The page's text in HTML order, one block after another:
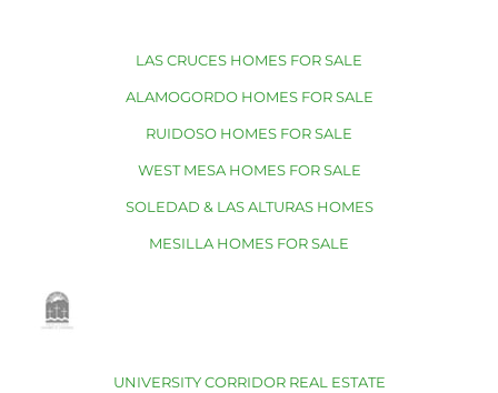
LAS CRUCES HOMES FOR SALE
ALAMOGORDO HOMES FOR SALE
RUIDOSO HOMES FOR SALE
WEST MESA HOMES FOR SALE
SOLEDAD & LAS ALTURAS HOMES
MESILLA HOMES FOR SALE
UNIVERSITY CORRIDOR REAL ESTATE